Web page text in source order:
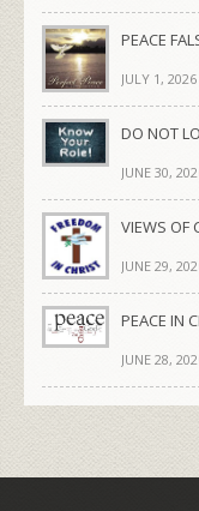
PEACE
JULY 1, 2026
DO NOT
JUNE 30,
VIEWS OF
JUNE 29,
PEACE IN
JUNE 28,